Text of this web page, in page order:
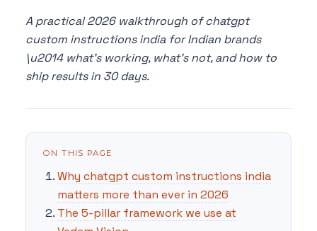
A practical 2026 walkthrough of chatgpt
custom instructions india for Indian brands
\u2014 what's working, what's not, and how to
ship results in 30 days.
ON THIS PAGE
Why chatgpt custom instructions india
matters more than ever in 2026
The 5-pillar framework we use at